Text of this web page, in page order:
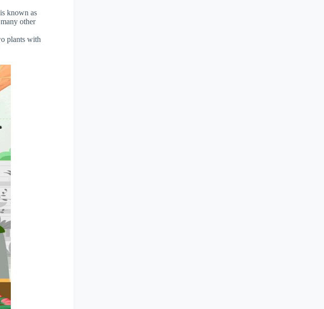
known as
other
plants with